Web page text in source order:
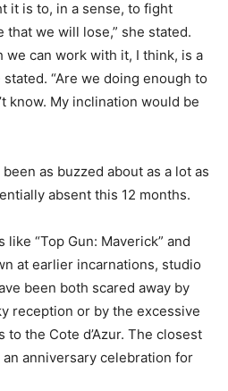
it is to, in a sense, to fight
that we will lose,” she stated.
we can work with it, I think, is a
“Are we doing enough to
know. My inclination would be
been as buzzed about as a lot as
absent this 12 months.
“Top Gun: Maverick” and
at earlier incarnations, studio
been both scared away by
reception or by the excessive
the Cote d’Azur. The closest
an anniversary celebration for